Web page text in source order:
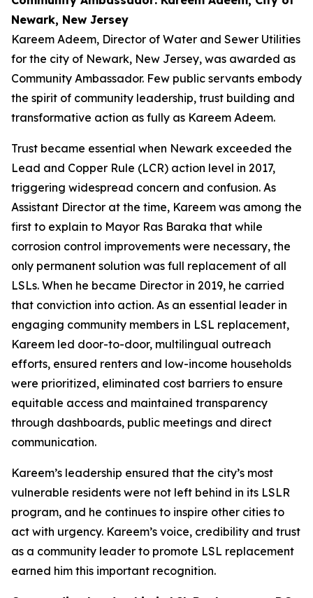
Newark, New Jersey
Kareem Adeem, Director of Water and Sewer Utilities
for the city of Newark, New Jersey, was awarded as
Community Ambassador. Few public servants embody
the spirit of community leadership, trust building and
transformative action as fully as Kareem Adeem.
Trust became essential when Newark exceeded the
Lead and Copper Rule (LCR) action level in 2017,
triggering widespread concern and confusion. As
Assistant Director at the time, Kareem was among the
first to explain to Mayor Ras Baraka that while
corrosion control improvements were necessary, the
only permanent solution was full replacement of all
LSLs. When he became Director in 2019, he carried
that conviction into action. As an essential leader in
engaging community members in LSL replacement,
Kareem led door-to-door, multilingual outreach
efforts, ensured renters and low-income households
were prioritized, eliminated cost barriers to ensure
equitable access and maintained transparency
through dashboards, public meetings and direct
communication.
Kareem’s leadership ensured that the city’s most
vulnerable residents were not left behind in its LSLR
program, and he continues to inspire other cities to
act with urgency. Kareem’s voice, credibility and trust
as a community leader to promote LSL replacement
earned him this important recognition.